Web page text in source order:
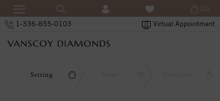
1-336-855-0103 Virtual Appointment
(0)
Setting